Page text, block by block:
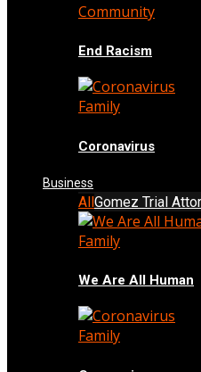
Community
End Racism
Family
Coronavirus
Business
AllGomez Trial
Family
We Are All Human
Family